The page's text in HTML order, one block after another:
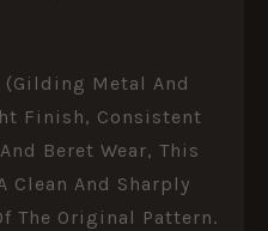
Metal And
Finish, Consistent
Beret Wear, This
Clean And Sharply
The Original Pattern.